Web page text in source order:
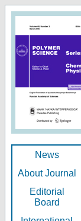
News
About Journal
Editorial
Board